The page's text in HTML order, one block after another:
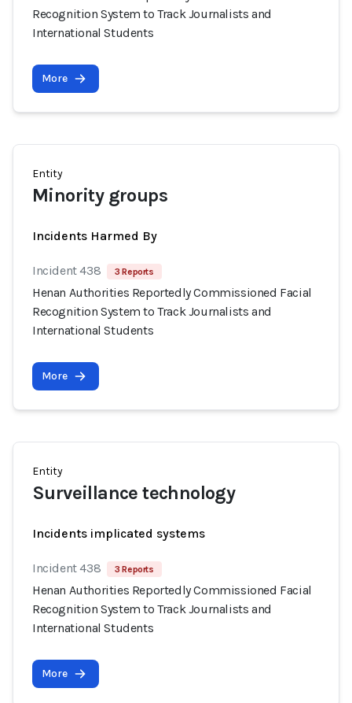
Recognition System to Track Journalists and
International Students
More
Entity
Minority groups
Incidents Harmed By
Incident 438 3 Reports
Henan Authorities Reportedly Commissioned Facial
Recognition System to Track Journalists and
International Students
More
Entity
Surveillance technology
Incidents implicated systems
Incident 438 3 Reports
Henan Authorities Reportedly Commissioned Facial
Recognition System to Track Journalists and
International Students
More